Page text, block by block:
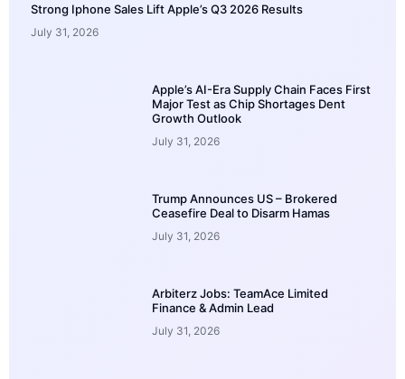
Strong Iphone Sales Lift Apple’s Q3 2026 Results
July 31, 2026
Apple’s AI-Era Supply Chain Faces First
Major Test as Chip Shortages Dent
Growth Outlook
July 31, 2026
Trump Announces US – Brokered
Ceasefire Deal to Disarm Hamas
July 31, 2026
Arbiterz Jobs: TeamAce Limited
Finance & Admin Lead
July 31, 2026